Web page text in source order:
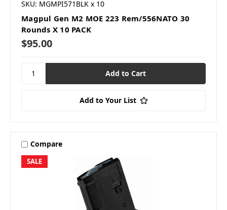
SKU: MGMPI571BLK x 10
Magpul Gen M2 MOE 223 Rem/556NATO 30
Rounds X 10 PACK
$95.00
Add to Your List
SALE
Compare